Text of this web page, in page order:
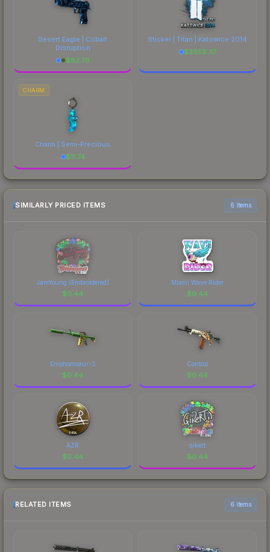
Desert Eagle | Cobalt
Disruption
$82.76
Sticker | Titan | Katowice 2014
$3859.37
CHARM
Charm | Semi-Precious
$11.74
SIMILARLY PRICED ITEMS 6 items
JamYoung (Embroidered)
$0.44
Miami Wave Rider
$0.44
Emphorosaur-S
$0.44
Control
$0.44
AZR
$0.44
qikert
$0.44
RELATED ITEMS 6 items